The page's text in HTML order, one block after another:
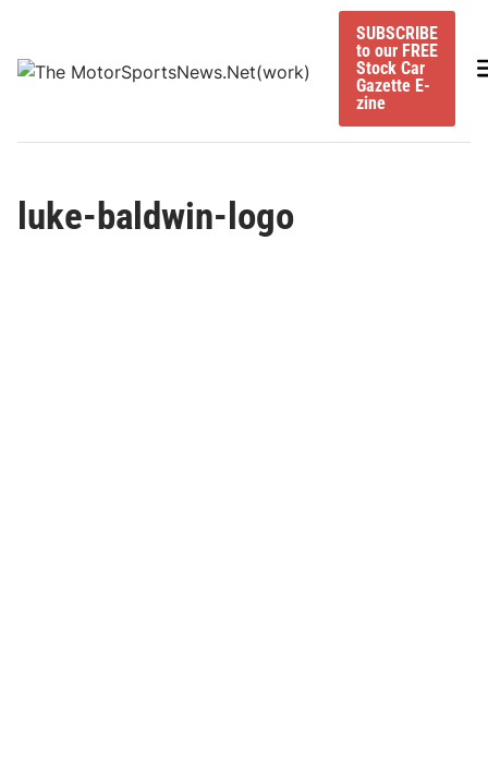
content
SUBSCRIBE
to our FREE
Stock Car
Gazette E-
zine
luke-baldwin-logo